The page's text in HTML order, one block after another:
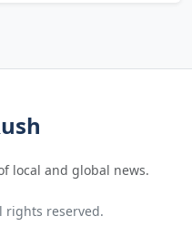
local and global news.
rights reserved.